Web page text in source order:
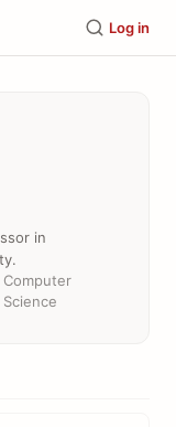
Log in
in
Computer
Science